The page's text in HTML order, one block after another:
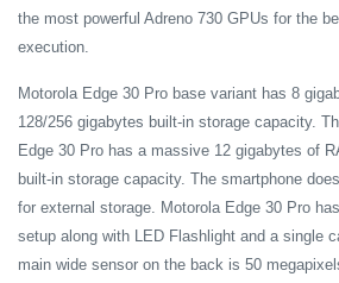
the most powerful Adreno 730 GPUs for the
execution.
Motorola Edge 30 Pro base variant has 8
128/256 gigabytes built-in storage capacity.
Edge 30 Pro has a massive 12 gigabytes of
built-in storage capacity. The smartphone
for external storage. Motorola Edge 30 Pro
setup along with LED Flashlight and a single
main wide sensor on the back is 50